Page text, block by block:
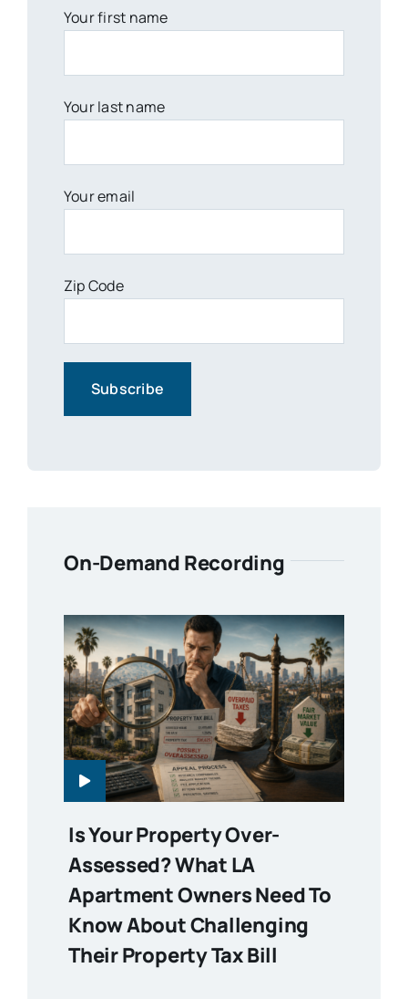
Your first name
Your last name
Your email
Zip Code
On-Demand Recording
Is Your Property Over-
Assessed? What LA
Apartment Owners Need To
Know About Challenging
Their Property Tax Bill